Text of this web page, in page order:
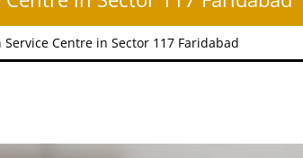
Service Centre in Sector 117 Faridabad